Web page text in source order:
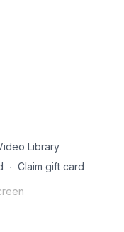
Library
∙ Claim gift card